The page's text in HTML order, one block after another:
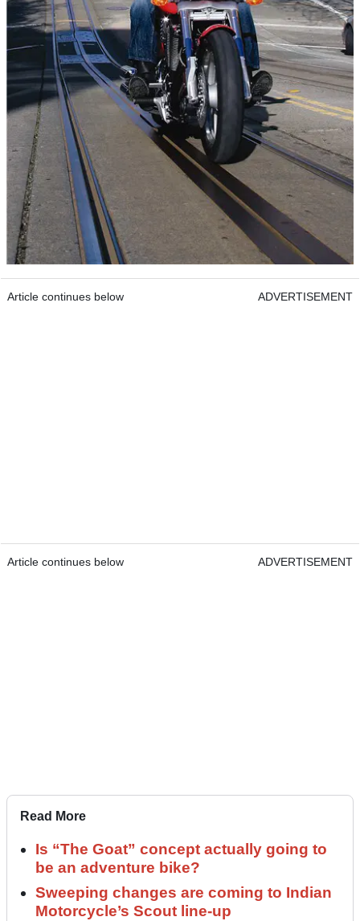
Article continues below ADVERTISEMENT
Article continues below ADVERTISEMENT
Read More
Is “The Goat” concept actually going to
be an adventure bike?
Sweeping changes are coming to Indian
Motorcycle’s Scout line-up